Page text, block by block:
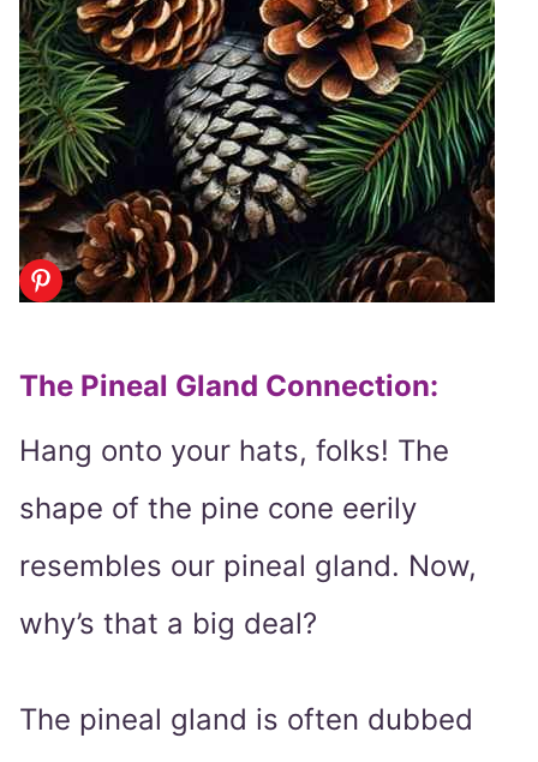
The Pineal Gland Connection:
Hang onto your hats, folks! The
shape of the pine cone eerily
resembles our pineal gland. Now,
why’s that a big deal?
The pineal gland is often dubbed